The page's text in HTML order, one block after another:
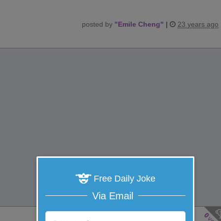
posted by "Emile Cheng" | 23 years ago
0
Free Daily Joke
Via Email